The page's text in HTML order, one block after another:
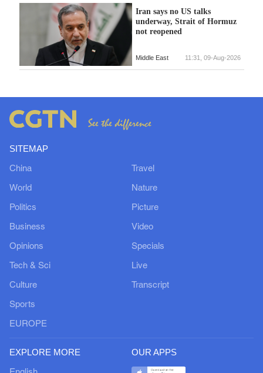
Iran says no US talks
underway, Strait of Hormuz
not reopened
Middle East 11:31, 09-Aug-2026
SITEMAP
China
World
Politics
Business
Opinions
Tech & Sci
Culture
Sports
EUROPE
Travel
Nature
Picture
Video
Specials
Live
Transcript
EXPLORE MORE OUR APPS